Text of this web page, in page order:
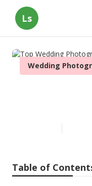
Ls
Wedding
Table of